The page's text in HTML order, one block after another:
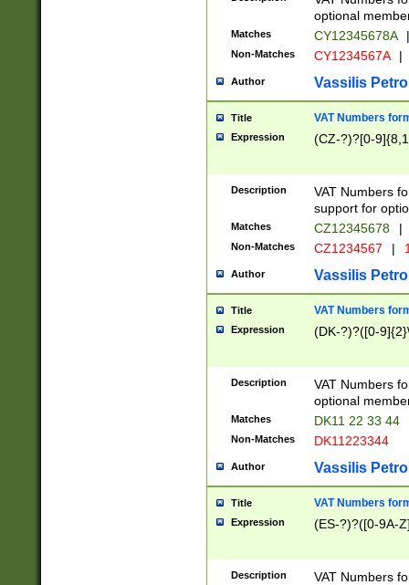
optional
Matches CY12345678A |
Non-Matches CY1234567A |
Author Vassilis
Title VAT Numbers
Expression (CZ-?)?[0-
Description
VAT Numbers
support for
Matches CZ12345678 |
Non-Matches CZ1234567 |
Author Vassilis
Title VAT Numbers
Expression (DK-?)?([0-
Description
VAT Numbers
optional
Matches DK11 22 33 44
Non-Matches DK11223344
Author Vassilis
Title VAT Numbers
Expression (ES-?)?([0-9A-
Description
VAT Numbers